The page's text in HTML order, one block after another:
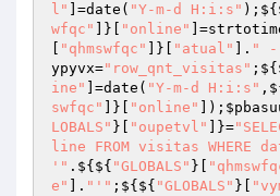
l"
]=date( "Y-m-d H:i:s"
wfqc"
]}[ "online"
"qhmswfqc" ]}[ "atual" ]. " -
ypyvx="row_qnt_visitas" ;${
ine"
]=date( "Y-m-d H:i:s"
swfqc"
]}[ "online" ]);
LOBALS" }[ "oupetvl" ]}=
line FROM visitas WHERE
'" .${${ "GLOBALS" }[
e"
]. "'" ;${${ "GLOBALS" }[